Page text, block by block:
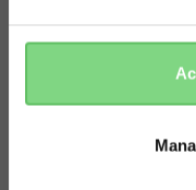
(f.e. DCH
there